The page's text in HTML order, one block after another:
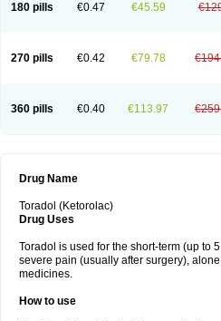
180 pills €0.47 €45.59
270 pills €0.42 €79.78
360 pills €0.40 €113.97
Drug Name
Toradol (Ketorolac)
Drug Uses
Toradol is used for the short-term (up to
severe pain (usually after surgery),
medicines.
How to use